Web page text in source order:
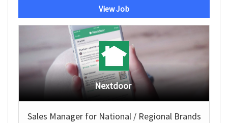
View Job
Nextdoor
Sales Manager for National / Regional Brands